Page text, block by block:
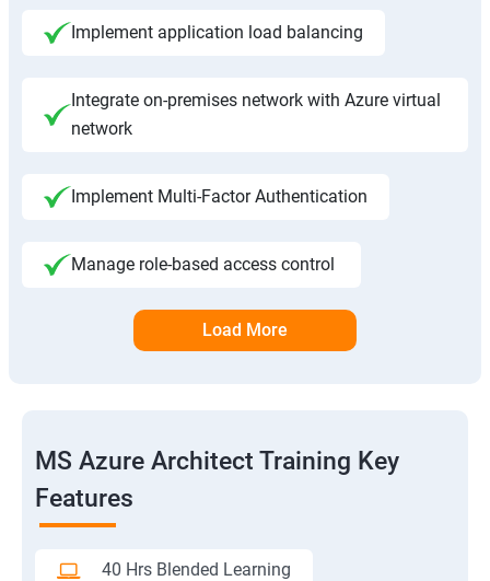
Implement application load balancing
Integrate on-premises network with Azure virtual
network
Implement Multi-Factor Authentication
Manage role-based access control
Load More
MS Azure Architect Training Key
Features
40 Hrs Blended Learning